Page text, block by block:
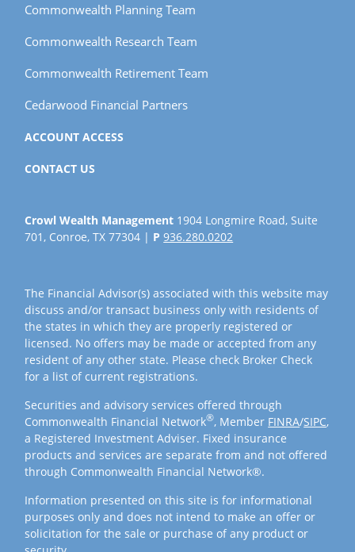
Commonwealth Planning Team
Commonwealth Research Team
Commonwealth Retirement Team
Cedarwood Financial Partners
ACCOUNT ACCESS
CONTACT US
Crowl Wealth Management 1904 Longmire Road, Suite
701, Conroe, TX 77304 | P936.280.0202
The Financial Advisor(s) associated with this website may
discuss and/or transact business only with residents of
the states in which they are properly registered or
licensed. No offers may be made or accepted from any
resident of any other state. Please check Broker Check
for a list of current registrations.
Securities and advisory services offered through
Commonwealth Financial Network®, Member FINRA/SIPC,
a Registered Investment Adviser. Fixed insurance
products and services are separate from and not offered
through Commonwealth Financial Network®.
Information presented on this site is for informational
purposes only and does not intend to make an offer or
solicitation for the sale or purchase of any product or